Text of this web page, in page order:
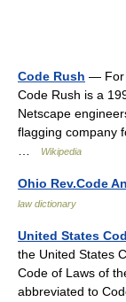
Code Rush — For
Code Rush is a
Netscape
flagging company
Wikipedia
Ohio Rev.Code
law dictionary
United States
the United States
Code of Laws of
abbreviated to